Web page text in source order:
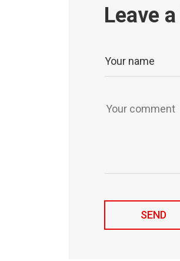
Leave